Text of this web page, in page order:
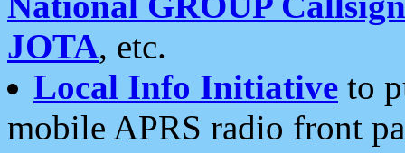
JOTA, etc.
Local Info Initiative to
mobile APRS radio front